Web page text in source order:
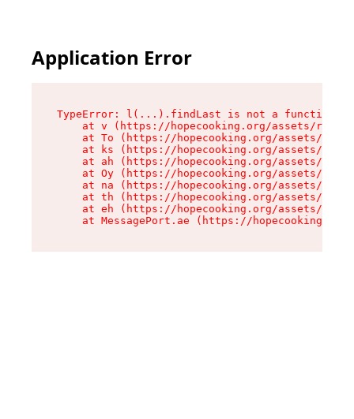
Application Error
TypeError: l(...).findLast is not a function
at v (https://hopecooking.org/assets/root-
at To (https://hopecooking.org/assets/
at ks (https://hopecooking.org/assets/
at ah (https://hopecooking.org/assets/
at Oy (https://hopecooking.org/assets/
at na (https://hopecooking.org/assets/
at th (https://hopecooking.org/assets/
at eh (https://hopecooking.org/assets/
at MessagePort.ae (https://